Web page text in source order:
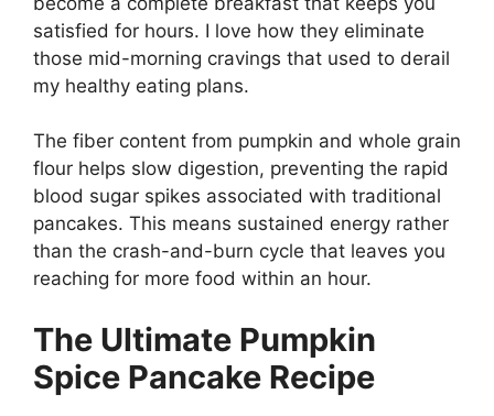
satisfied for hours. I love how they eliminate
those mid-morning cravings that used to derail
my healthy eating plans.
The fiber content from pumpkin and whole grain
flour helps slow digestion, preventing the rapid
blood sugar spikes associated with traditional
pancakes. This means sustained energy rather
than the crash-and-burn cycle that leaves you
reaching for more food within an hour.
The Ultimate Pumpkin
Spice Pancake Recipe